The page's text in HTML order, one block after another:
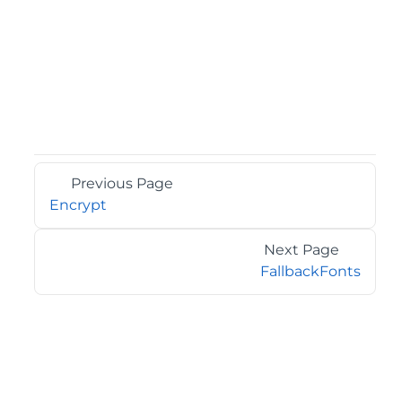
Previous Page
Encrypt
Next Page
FallbackFonts